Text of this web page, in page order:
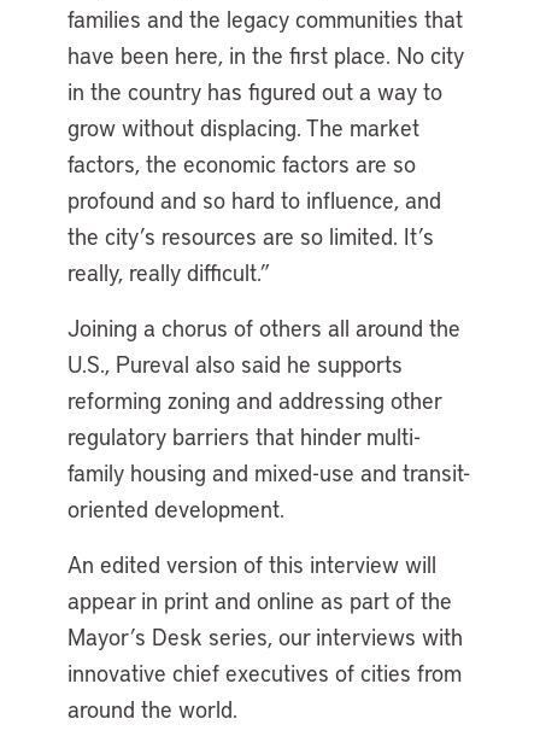
families and the legacy communities that
have been here, in the first place. No city
in the country has figured out a way to
grow without displacing. The market
factors, the economic factors are so
profound and so hard to influence, and
the city’s resources are so limited. It’s
really, really difficult.”
Joining a chorus of others all around the
U.S., Pureval also said he supports
reforming zoning and addressing other
regulatory barriers that hinder multi-
family housing and mixed-use and transit-
oriented development.
An edited version of this interview will
appear in print and online as part of the
Mayor’s Desk series, our interviews with
innovative chief executives of cities from
around the world.